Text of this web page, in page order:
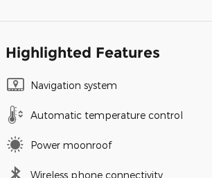
Highlighted Features
Navigation system
Automatic temperature control
Power moonroof
Wireless phone connectivity